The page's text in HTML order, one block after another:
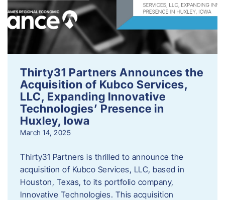
Thirty31 Partners Announces the
Acquisition of Kubco Services,
LLC, Expanding Innovative
Technologies’ Presence in
Huxley, Iowa
March 14, 2025
Thirty31 Partners is thrilled to announce the
acquisition of Kubco Services, LLC, based in
Houston, Texas, to its portfolio company,
Innovative Technologies. This acquisition